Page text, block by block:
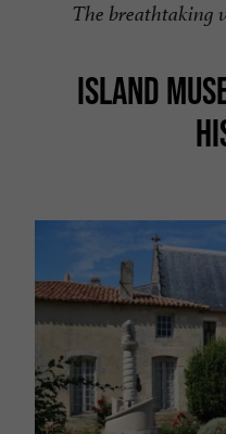
The breathtaking
ISLAND